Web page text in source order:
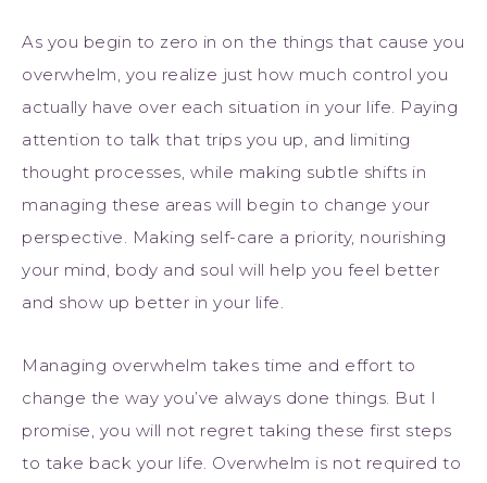
As you begin to zero in on the things that cause you
overwhelm, you realize just how much control you
actually have over each situation in your life. Paying
attention to talk that trips you up, and limiting
thought processes, while making subtle shifts in
managing these areas will begin to change your
perspective. Making self-care a priority, nourishing
your mind, body and soul will help you feel better
and show up better in your life.
Managing overwhelm takes time and effort to
change the way you’ve always done things. But I
promise, you will not regret taking these first steps
to take back your life. Overwhelm is not required to